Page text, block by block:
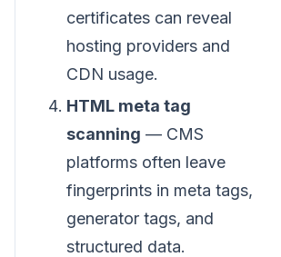
certificates can reveal
hosting providers and
CDN usage.
HTML meta tag
scanning — CMS
platforms often leave
fingerprints in meta tags,
generator tags, and
structured data.